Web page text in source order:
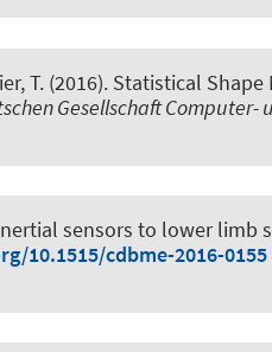
T. (2016). Statistical
Gesellschaft Computer-
sensors to lower limb
10.1515/cdbme-2016-0155